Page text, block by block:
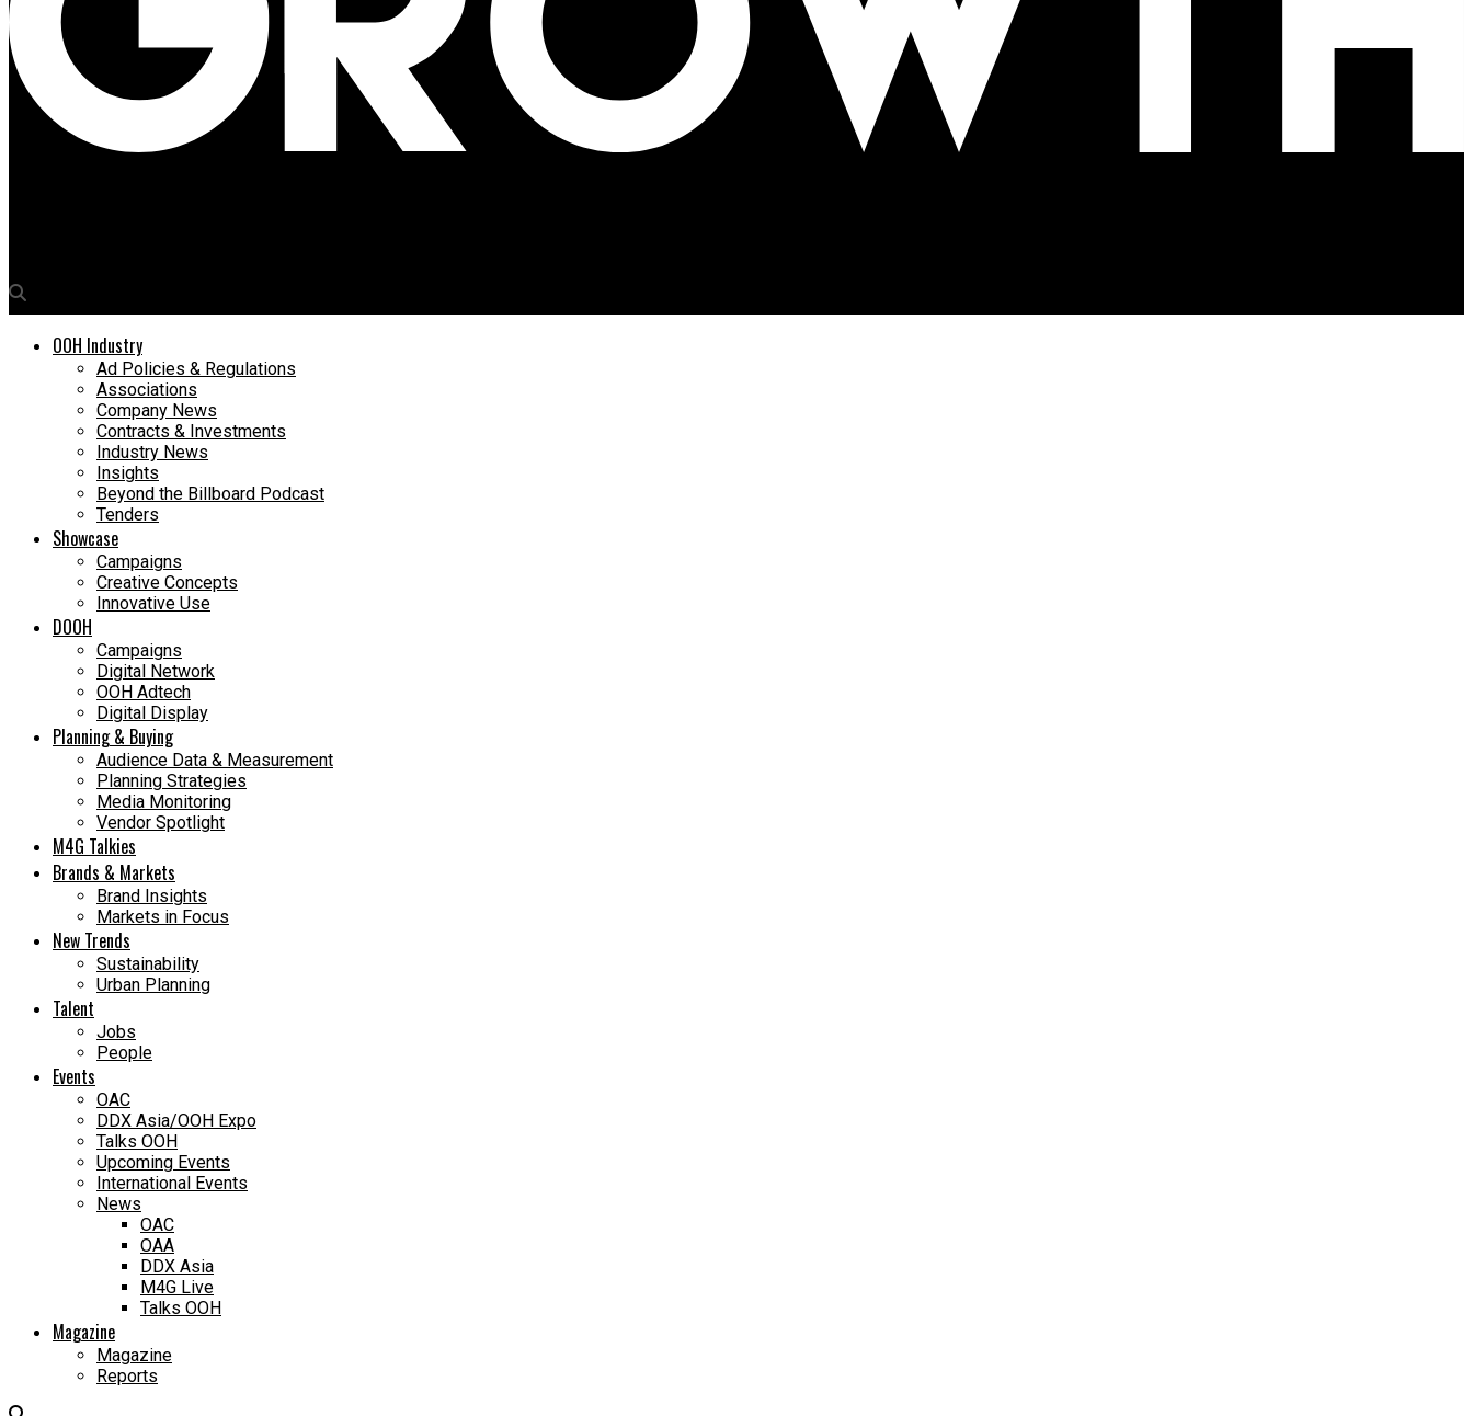
OOH Industry
Ad Policies & Regulations
Associations
Company News
Contracts & Investments
Industry News
Insights
Beyond the Billboard Podcast
Tenders
Showcase
Campaigns
Creative Concepts
Innovative Use
DOOH
Campaigns
Digital Network
OOH Adtech
Digital Display
Planning & Buying
Audience Data & Measurement
Planning Strategies
Media Monitoring
Vendor Spotlight
M4G Talkies
Brands & Markets
Brand Insights
Markets in Focus
New Trends
Sustainability
Urban Planning
Talent
Jobs
People
Events
OAC
DDX Asia/OOH Expo
Talks OOH
Upcoming Events
International Events
News
OAC
OAA
DDX Asia
M4G Live
Talks OOH
Magazine
Magazine
Reports